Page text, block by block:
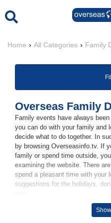
Home › All Categories › Family
Overseas Family
Family events have always
you can do with your family and
decide what to do together. In
by browsing Overseasinfo.tv. If
family or spend time outside,
examining the website. There
spend a pleasant time with your
suggestions for the holidays,